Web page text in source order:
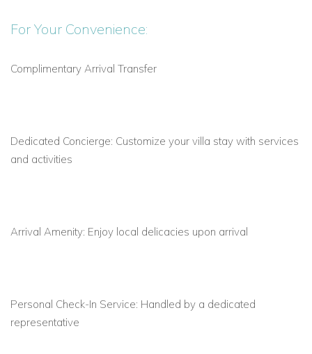
Living room:
Large built-in sofas, hanging rattan chair,
Dining area: Wooden table for 10, overlooking the pool
machine, dishwasher, and modern appliances
5 luxurious bedrooms
perfect for sunrise or sunset moments
minute drive
For Your Convenience:
Complimentary Arrival Transfer
Dedicated Concierge: Customize your villa stay with services
and activities
Arrival Amenity: Enjoy local delicacies upon arrival
Personal Check-In Service: Handled by a dedicated
representative